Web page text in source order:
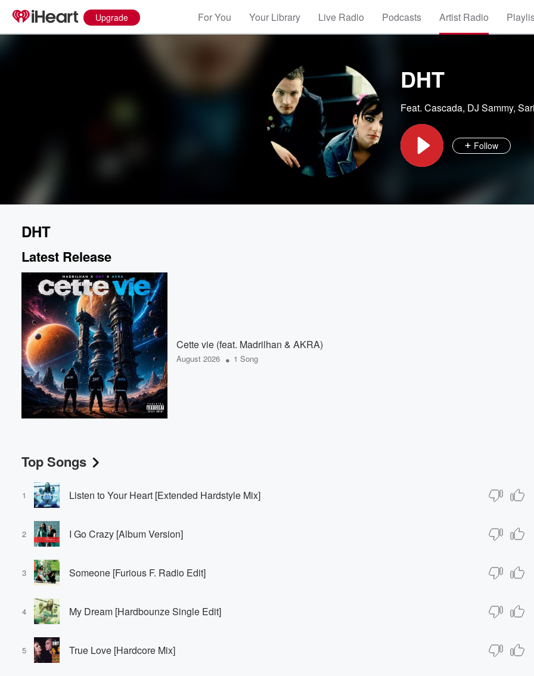
Upgrade For You Your Library Live Radio Podcasts Artist Radio
DHT
Feat. Cascada, DJ Sammy,
Follow
DHT
Latest Release
Cette vie (feat. Madrilhan & AKRA)
August 2026 • 1 Song
Top Songs
1 Listen to Your Heart [Extended Hardstyle Mix]
2 I Go Crazy [Album Version]
3 Someone [Furious F. Radio Edit]
4 My Dream [Hardbounze Single Edit]
5 True Love [Hardcore Mix]